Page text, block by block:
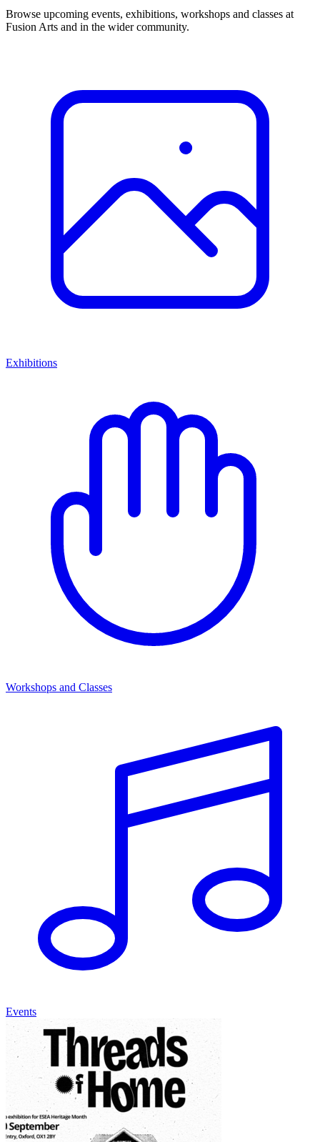
Browse upcoming events, exhibitions, workshops and classes at
Fusion Arts and in the wider community.
Exhibitions
Workshops and Classes
Events